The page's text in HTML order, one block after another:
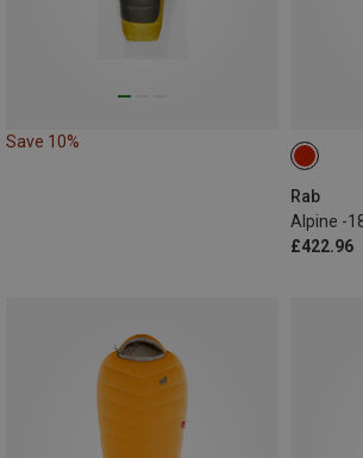
Save 10%
Rab
Alpine -
£422.96
MAX.